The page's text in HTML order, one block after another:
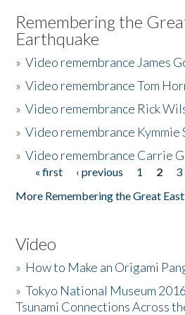
Remembering the
Earthquake
»Video remembrance James
»Video remembrance Tom
»Video remembrance Rick
»Video remembrance Kymmie
»Video remembrance Carrie
Pages
« first ‹ previous 1 2 3
More Remembering the Great
Video
» How to Make an Origami
»Tokyo National Museum
Tsunami Connections Across